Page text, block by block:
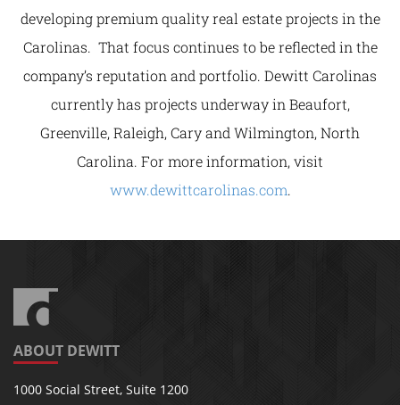
developing premium quality real estate projects in the
Carolinas. That focus continues to be reflected in the
company’s reputation and portfolio. Dewitt Carolinas
currently has projects underway in Beaufort,
Greenville, Raleigh, Cary and Wilmington, North
Carolina. For more information, visit
www.dewittcarolinas.com.
ABOUT DEWITT
1000 Social Street, Suite 1200